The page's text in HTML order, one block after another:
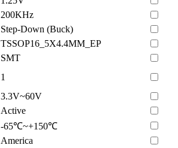
200KHz
Step-Down (Buck)
TSSOP16_5X4.4MM_EP
SMT
1
3.3V~60V
Active
-65℃~+150℃
America